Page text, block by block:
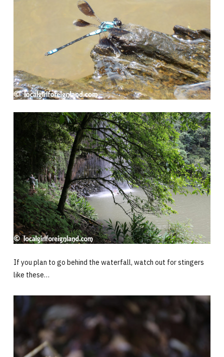
If you plan to go behind the waterfall, watch out for stingers
like these…